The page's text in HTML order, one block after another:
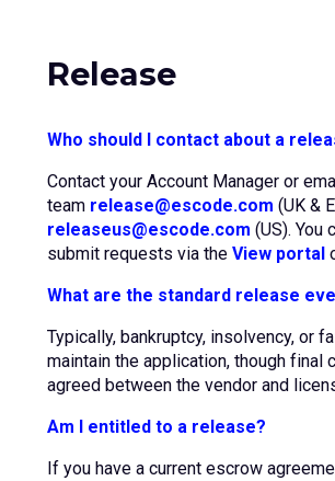
Release
Who should I contact about a
Contact your Account Manager or
team release@escode.com (UK &
releaseus@escode.com (US). You
submit requests via the View portal
What are the standard release
Typically, bankruptcy, insolvency, or
maintain the application, though final
agreed between the vendor and
Am I entitled to a release?
If you have a current escrow